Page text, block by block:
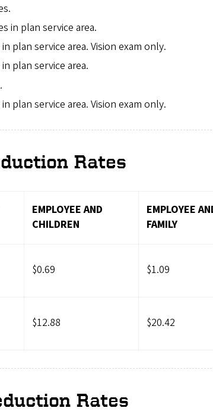
in plan service area.
plan service area. Vision exam only.
plan service area.
plan service area. Vision exam only.
Rates
EMPLOYEE AND
CHILDREN
EMPLOYEE
FAMILY
$0.69 $1.09
$12.88 $20.42
Rates